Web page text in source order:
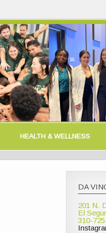
HEALTH & WELLNESS
DA
201 N.
El
310-